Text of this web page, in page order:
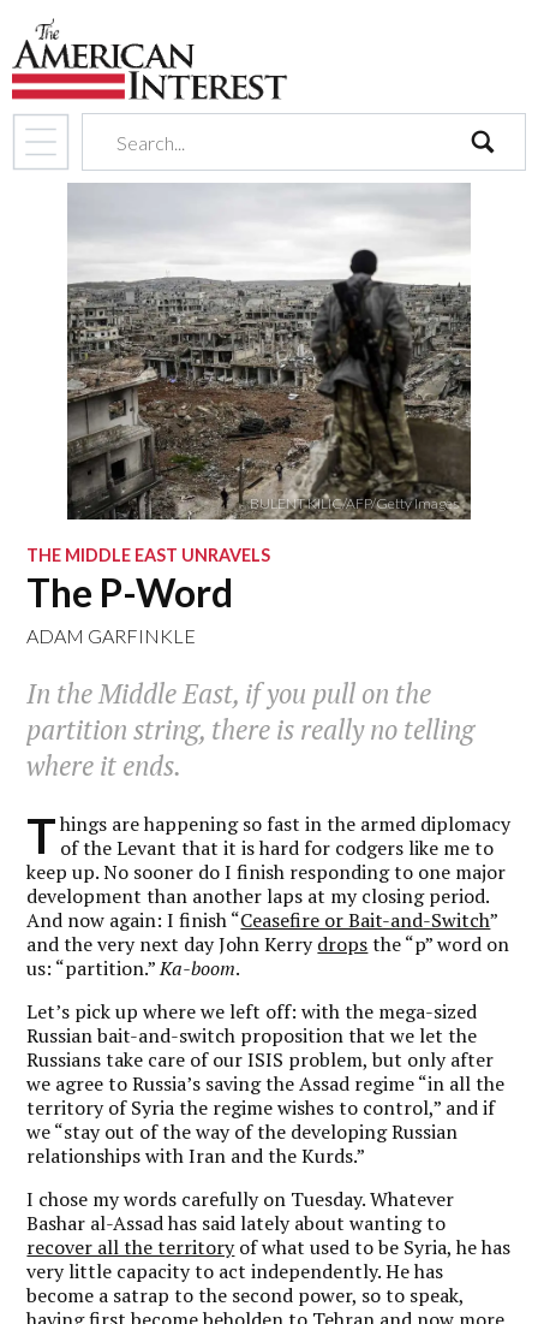
search
BULENT KILIC/AFP/Getty Images
THE MIDDLE EAST UNRAVELS
The P-Word
ADAM GARFINKLE
In the Middle East, if you pull on the
partition string, there is really no telling
where it ends.
T hings are happening so fast in the armed diplomacy
of the Levant that it is hard for codgers like me to
keep up. No sooner do I finish responding to one major
development than another laps at my closing period.
And now again: I finish “Ceasefire or Bait-and-Switch”
and the very next day John Kerrydropsthe “p” word on
us: “partition.”Ka-boom.
Let’s pick up where we left off: with the mega-sized
Russian bait-and-switch proposition that we let the
Russians take care of our ISIS problem, but only after
we agree to Russia’s saving the Assad regime “in all the
territory of Syria the regime wishes to control,” and if
we “stay out of the way of the developing Russian
relationships with Iran and the Kurds.”
I chose my words carefully on Tuesday. Whatever
Bashar al-Assad has said lately about wanting to
recover all the territoryof what used to be Syria, he has
very little capacity to act independently. He has
become a satrap to the second power, so to speak,